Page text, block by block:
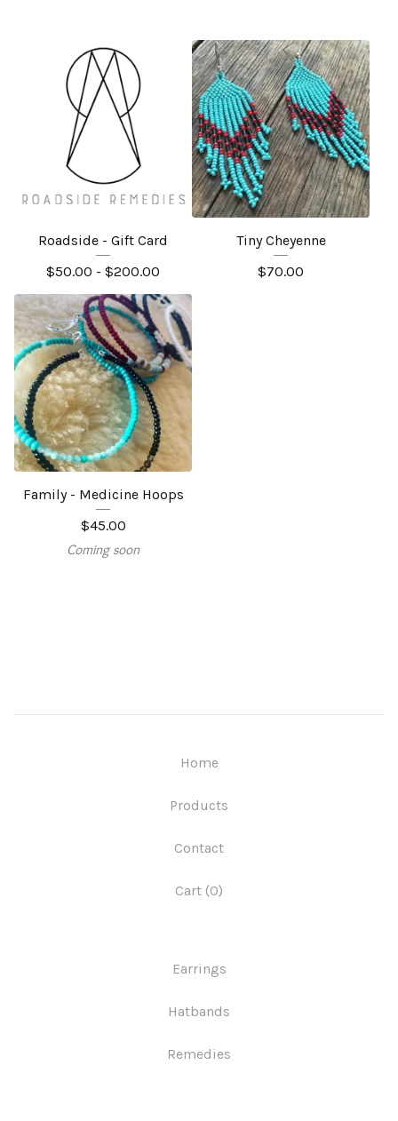
Roadside - Gift Card
$50.00 - $200.00
Tiny Cheyenne
$70.00
Family - Medicine Hoops
$45.00
Coming soon
Home
Products
Contact
Cart (0)
Earrings
Hatbands
Remedies